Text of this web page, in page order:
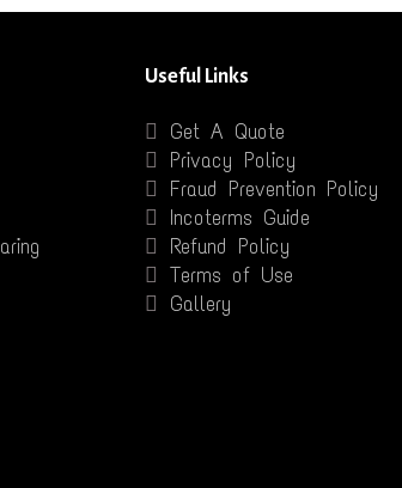
Useful Links
Get A Quote
Privacy Policy
Fraud Prevention Policy
Incoterms Guide
Refund Policy
Terms of Use
Gallery